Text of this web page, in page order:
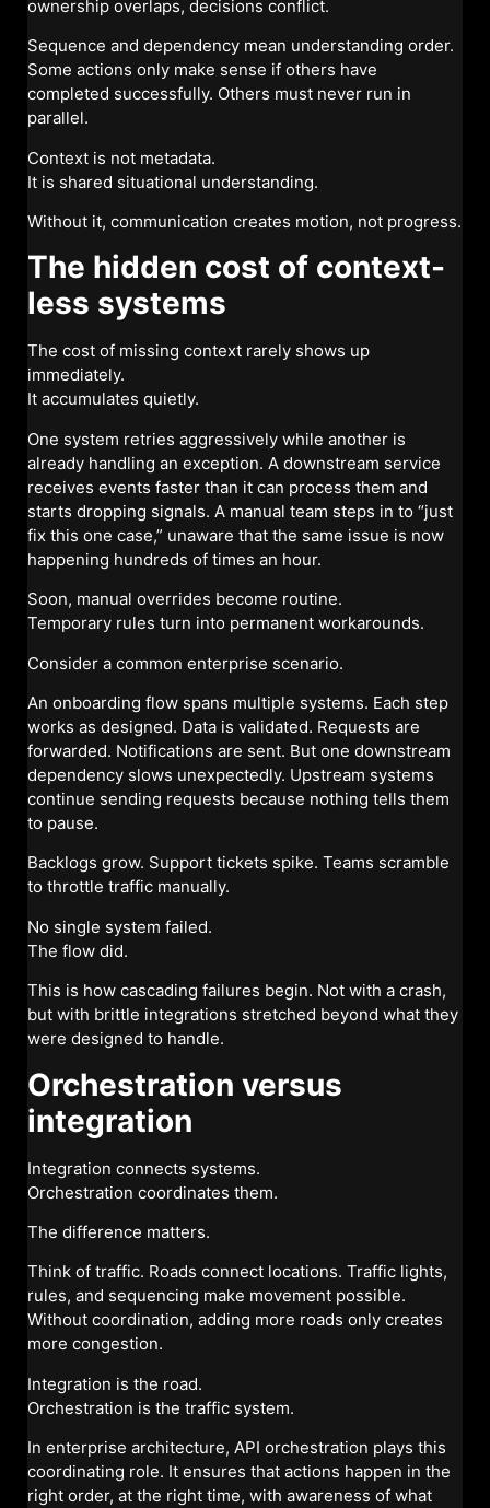
ownership overlaps, decisions conflict.
Sequence and dependency mean understanding order.
Some actions only make sense if others have
completed successfully. Others must never run in
parallel.
Context is not metadata.
It is shared situational understanding.
Without it, communication creates motion, not progress.
The hidden cost of context-
less systems
The cost of missing context rarely shows up
immediately.
It accumulates quietly.
One system retries aggressively while another is
already handling an exception. A downstream service
receives events faster than it can process them and
starts dropping signals. A manual team steps in to “just
fix this one case,” unaware that the same issue is now
happening hundreds of times an hour.
Soon, manual overrides become routine.
Temporary rules turn into permanent workarounds.
Consider a common enterprise scenario.
An onboarding flow spans multiple systems. Each step
works as designed. Data is validated. Requests are
forwarded. Notifications are sent. But one downstream
dependency slows unexpectedly. Upstream systems
continue sending requests because nothing tells them
to pause.
Backlogs grow. Support tickets spike. Teams scramble
to throttle traffic manually.
No single system failed.
The flow did.
This is how cascading failures begin. Not with a crash,
but with brittle integrations stretched beyond what they
were designed to handle.
Orchestration versus
integration
Integration connects systems.
Orchestration coordinates them.
The difference matters.
Think of traffic. Roads connect locations. Traffic lights,
rules, and sequencing make movement possible.
Without coordination, adding more roads only creates
more congestion.
Integration is the road.
Orchestration is the traffic system.
In enterprise architecture, API orchestration plays this
coordinating role. It ensures that actions happen in the
right order, at the right time, with awareness of what